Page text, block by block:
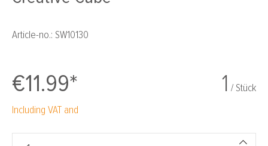
Article-no.: SW10130
€11.99* 1 / Stück
Including VAT and